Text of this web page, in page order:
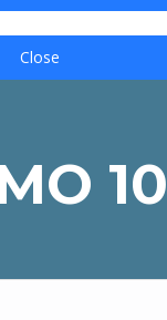
Close
10